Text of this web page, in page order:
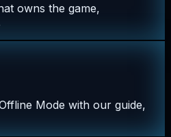
owns the game,
Mode with our guide,